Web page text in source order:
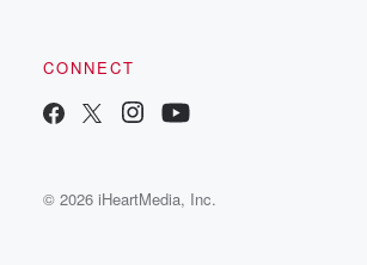
CONNECT
© 2026 iHeartMedia, Inc.